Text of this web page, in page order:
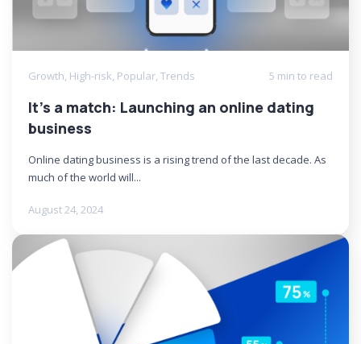
Growth, High-risk, Popular, Trends 5 min to read
It’s a match: Launching an online dating
business
Online dating business is a rising trend of the last decade. As
much of the world will...
August 24, 2024